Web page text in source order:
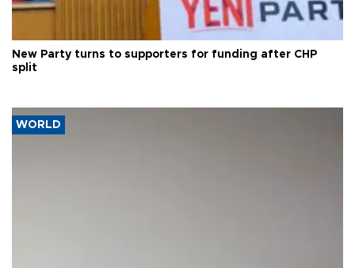
New Party turns to supporters for funding after CHP
split
WORLD